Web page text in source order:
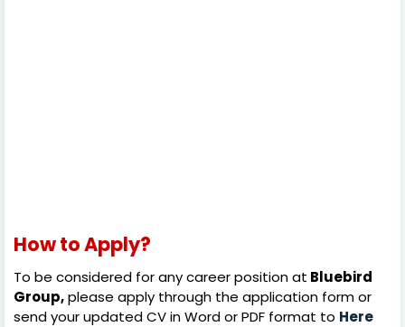
How to Apply?
To be considered for any career position at Bluebird
Group,please apply through the application form or
send your updated CV in Word or PDF format to Here